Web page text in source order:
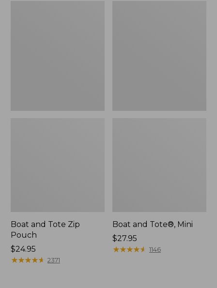
Boat and Tote Zip
Pouch
Price:
$24.95
$24.95
★★★★★
★★★★★ 2371
Boat and Tote®, Mini
Price:
$27.95
$27.95
★★★★★
★★★★★ 1146